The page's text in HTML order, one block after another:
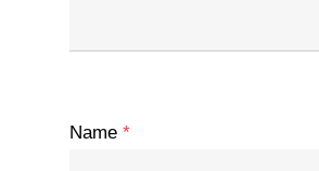
Name *